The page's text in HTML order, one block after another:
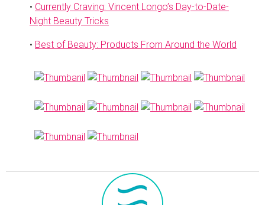
• Currently Craving: Vincent Longo’s Day-to-Date-
Night Beauty Tricks
• Best of Beauty: Products From Around the World